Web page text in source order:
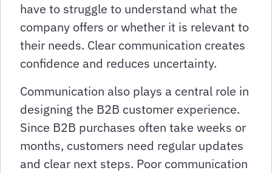
have to struggle to understand what the
company offers or whether it is relevant to
their needs. Clear communication creates
confidence and reduces uncertainty.
Communication also plays a central role in
designing the B2B customer experience.
Since B2B purchases often take weeks or
months, customers need regular updates
and clear next steps. Poor communication